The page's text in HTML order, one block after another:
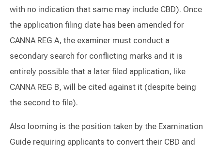
with no indication that same may include CBD). Once
the application filing date has been amended for
CANNA REG A, the examiner must conduct a
secondary search for conflicting marks and it is
entirely possible that a later filed application, like
CANNA REG B, will be cited against it (despite being
the second to file).
Also looming is the position taken by the Examination
Guide requiring applicants to convert their CBD and